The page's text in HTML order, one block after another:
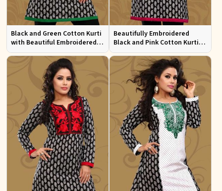
Black and Green Cotton Kurti
with Beautiful Embroidered
Patchwork and Full Sleeves
Beautifully Embroidered
Black and Pink Cotton Kurti
with Full Sleeves for Everyday